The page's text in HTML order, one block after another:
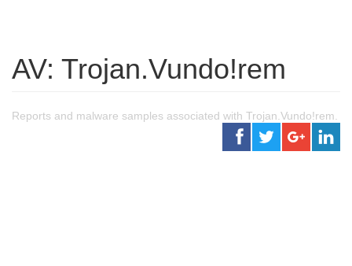
AV: Trojan.Vundo!rem
Reports and malware samples associated with Trojan.Vundo!rem.